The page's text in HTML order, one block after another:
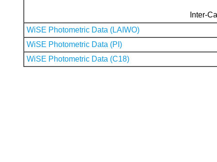
Inter-
WiSE Photometric Data (LAIWO)
WiSE Photometric Data (PI)
WiSE Photometric Data (C18)